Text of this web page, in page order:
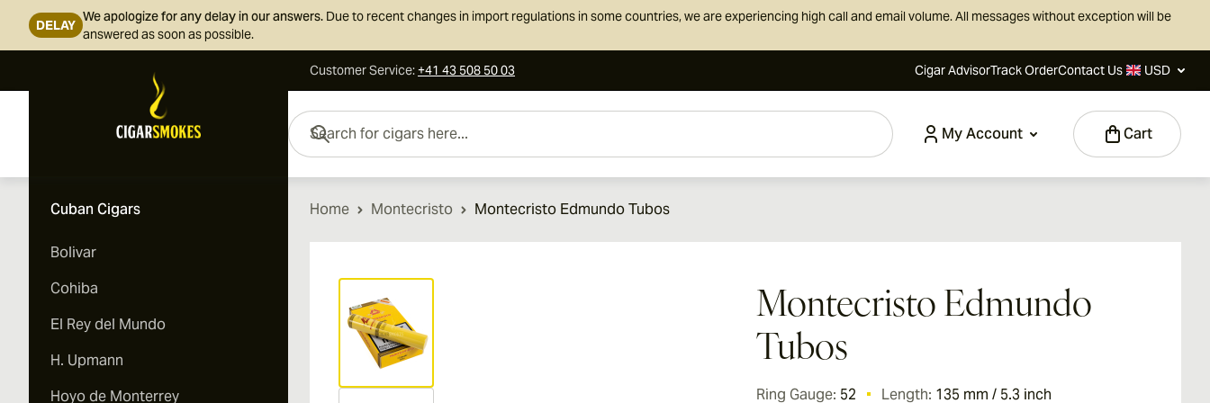
DELAY
We apologize for any delay in our answers. Due to recent changes in import regulations in some countries, we are experiencing high call and email volume. All messages without exception will be
answered as soon as possible.
Customer Service:+41 43 508 50 03 Cigar AdvisorTrack OrderContact Us USD
My Account
Cart
Search for cigars here...
Cuban Cigars
Bolivar
Cohiba
El Rey del Mundo
H. Upmann
Hoyo de Monterrey
Home Montecristo Montecristo Edmundo Tubos
View larger image
Montecristo Edmundo
Tubos
Ring Gauge: 52 Length: 135 mm / 5.3 inch